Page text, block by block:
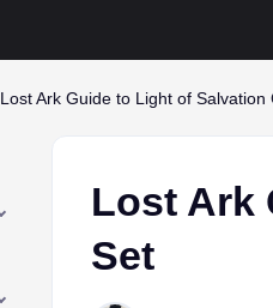
Lost Ark Guide to Light of Salvation
Lost Ark
Set